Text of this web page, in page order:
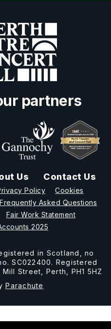
partners
Us Contact Us
Policy
Cookies
Frequently Asked Questions
Fair Work Statement
2025
in Scotland, no
SC022400. Registered
Street, Perth, PH1 5HZ
Parachute